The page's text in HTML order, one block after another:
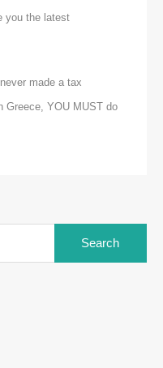
you the latest
made a tax
Greece, YOU MUST do